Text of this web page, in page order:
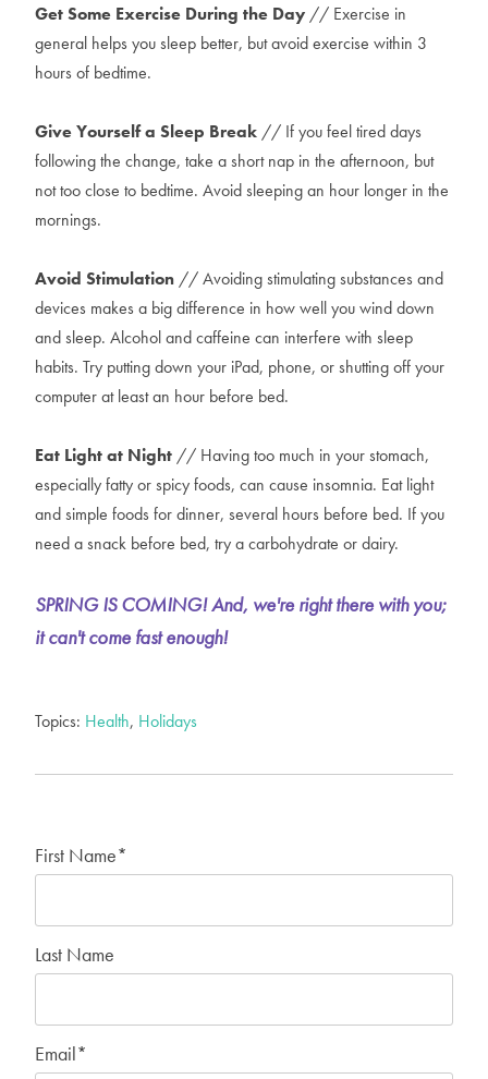
Get Some Exercise During the Day // Exercise in
general helps you sleep better, but avoid exercise within 3
hours of bedtime.
Give Yourself a Sleep Break // If you feel tired days
following the change, take a short nap in the afternoon, but
not too close to bedtime. Avoid sleeping an hour longer in the
mornings.
Avoid Stimulation // Avoiding stimulating substances and
devices makes a big difference in how well you wind down
and sleep. Alcohol and caffeine can interfere with sleep
habits. Try putting down your iPad, phone, or shutting off your
computer at least an hour before bed.
Eat Light at Night // Having too much in your stomach,
especially fatty or spicy foods, can cause insomnia. Eat light
and simple foods for dinner, several hours before bed. If you
need a snack before bed, try a carbohydrate or dairy.
SPRING IS COMING! And, we're right there with you;
it can't come fast enough!
Topics: Health, Holidays
First Name*
Last Name
Email*